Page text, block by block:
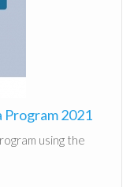
2021
using the